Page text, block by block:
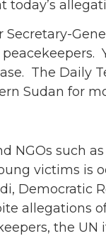
The Daily
Sudan for
NGOs such
victims is
Democratic
allegations
the